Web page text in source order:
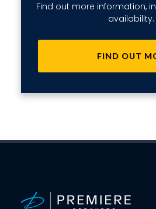
Find out more information,
availability.
FIND OUT